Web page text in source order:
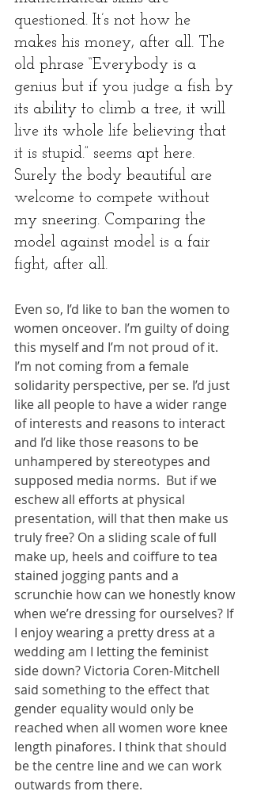
questioned. It’s not how he
makes his money, after all. The
old phrase “Everybody is a
genius but if you judge a fish by
its ability to climb a tree, it will
live its whole life believing that
it is stupid.” seems apt here.
Surely the body beautiful are
welcome to compete without
my sneering. Comparing the
model against model is a fair
fight, after all.
Even so, I’d like to ban the women to
women onceover. I’m guilty of doing
this myself and I’m not proud of it.
I’m not coming from a female
solidarity perspective, per se. I’d just
like all people to have a wider range
of interests and reasons to interact
and I’d like those reasons to be
unhampered by stereotypes and
supposed media norms.  But if we
eschew all efforts at physical
presentation, will that then make us
truly free? On a sliding scale of full
make up, heels and coiffure to tea
stained jogging pants and a
scrunchie how can we honestly know
when we’re dressing for ourselves? If
I enjoy wearing a pretty dress at a
wedding am I letting the feminist
side down? Victoria Coren-Mitchell
said something to the effect that
gender equality would only be
reached when all women wore knee
length pinafores. I think that should
be the centre line and we can work
outwards from there.